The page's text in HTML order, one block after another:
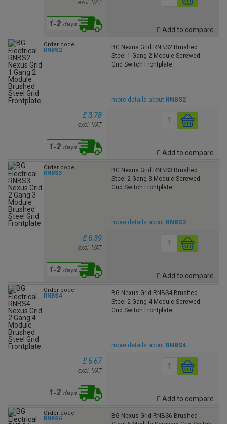
excl. VAT
Add to compare
Order code
RNBS2
BG Nexus Grid RNBS2 Brushed
Steel 1 Gang 2 Module Screwed
Grid Switch Frontplate
more details about RNBS2
£ 3.78
excl. VAT
Add to compare
Order code
RNBS3
BG Nexus Grid RNBS3 Brushed
Steel 2 Gang 3 Module Screwed
Grid Switch Frontplate
more details about RNBS3
£ 6.39
excl. VAT
Add to compare
Order code
RNBS4
BG Nexus Grid RNBS4 Brushed
Steel 2 Gang 4 Module Screwed
Grid Switch Frontplate
more details about RNBS4
£ 6.67
excl. VAT
Add to compare
Order code
RNBS6
BG Nexus Grid RNBS6 Brushed